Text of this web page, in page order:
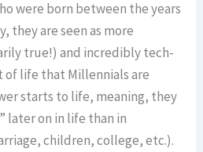
were born between the years
they are seen as more
true!) and incredibly tech-
of life that Millennials are
starts to life, meaning, they
later on in life than in
children, college, etc.).